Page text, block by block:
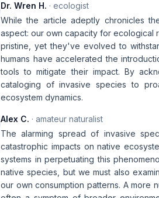
Dr. Wren H. · ecologist
While the article adeptly chronicles
aspect: our own capacity for ecological
pristine, yet they've evolved to
humans have accelerated the
tools to mitigate their impact. By
cataloging of invasive species to
ecosystem dynamics.
Alex C. · amateur naturalist
The alarming spread of invasive
catastrophic impacts on native
systems in perpetuating this
native species, but we must also
our own consumption patterns. A more